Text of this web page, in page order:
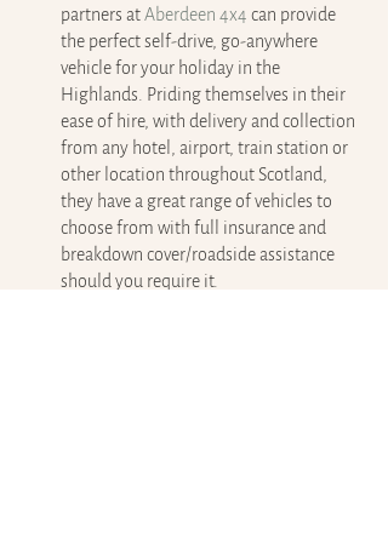
partners at Aberdeen 4x4 can provide
the perfect self-drive, go-anywhere
vehicle for your holiday in the
Highlands. Priding themselves in their
ease of hire, with delivery and collection
from any hotel, airport, train station or
other location throughout Scotland,
they have a great range of vehicles to
choose from with full insurance and
breakdown cover/roadside assistance
should you require it.